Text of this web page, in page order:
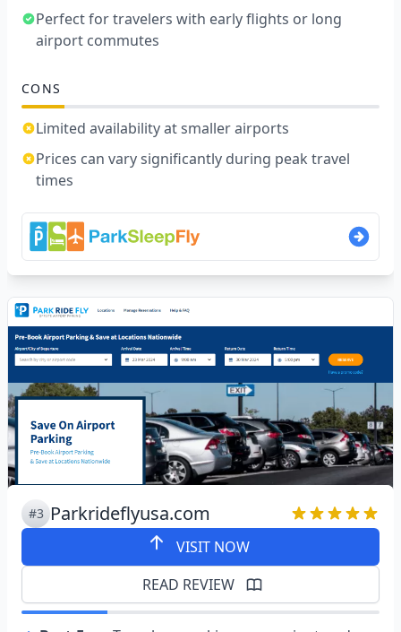
Perfect for travelers with early flights or long
airport commutes
CONS
Limited availability at smaller airports
Prices can vary significantly during peak travel
times
#3 Parkrideflyusa.com
VISIT NOW
READ REVIEW